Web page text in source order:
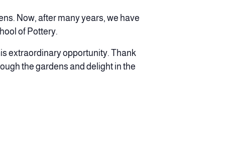
Now, after many years, we have
of Pottery.
extraordinary opportunity. Thank
the gardens and delight in the